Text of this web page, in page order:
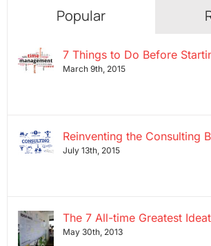
Popular
7 Things to Do Before
March 9th, 2015
Reinventing the Consulting
July 13th, 2015
The 7 All-time Greatest
May 30th, 2013